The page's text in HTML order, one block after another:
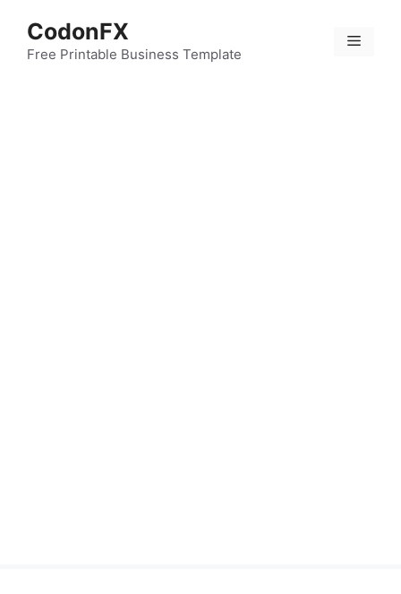
content
CodonFX
Free Printable Business Template
Menu